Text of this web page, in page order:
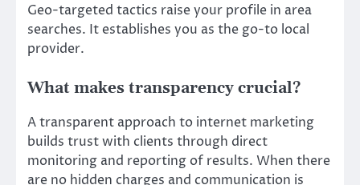
Geo-targeted tactics raise your profile in area
searches. It establishes you as the go-to local
provider.
What makes transparency crucial?
A transparent approach to internet marketing
builds trust with clients through direct
monitoring and reporting of results. When there
are no hidden charges and communication is